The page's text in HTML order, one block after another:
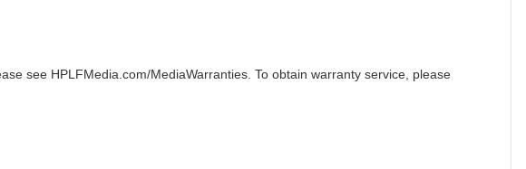
see HPLFMedia.com/MediaWarranties. To obtain warranty service, please